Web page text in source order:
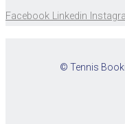
Facebook Linkedin
© Tennis